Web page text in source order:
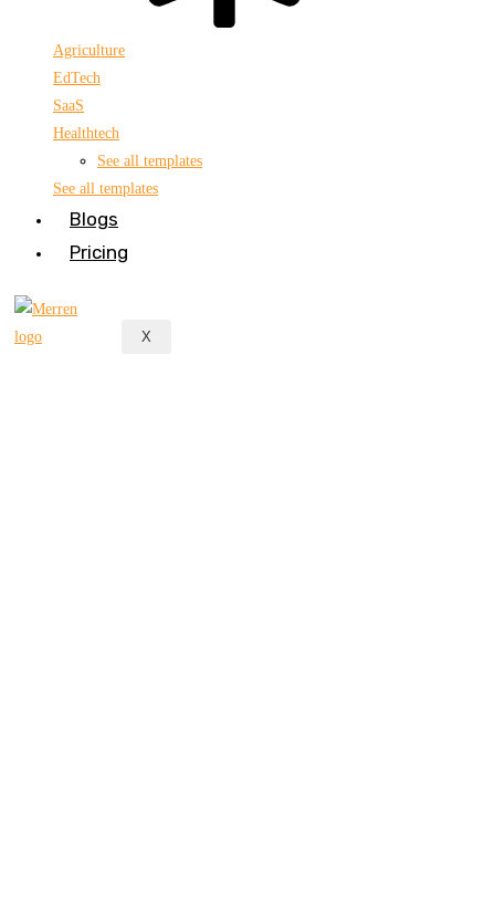
Agriculture
EdTech
SaaS
Healthtech
See all templates
See all templates
Blogs
Pricing
X